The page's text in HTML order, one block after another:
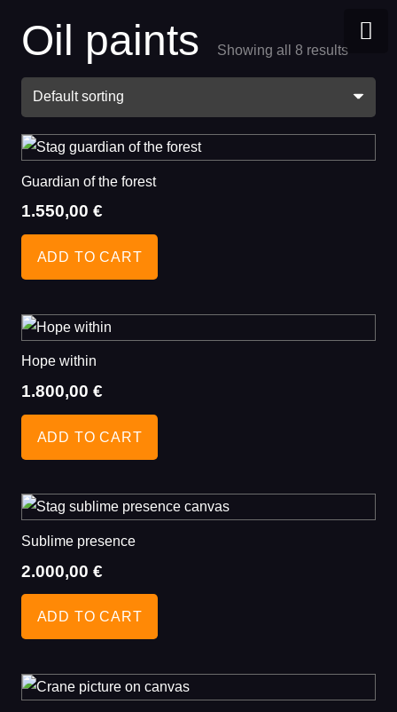
BLOG CONTACT US
Oil paints Showing all 8 results
Guardian of the forest
1.550,00 €
ADD TO CART
Hope within
1.800,00 €
ADD TO CART
Sublime presence
2.000,00 €
ADD TO CART